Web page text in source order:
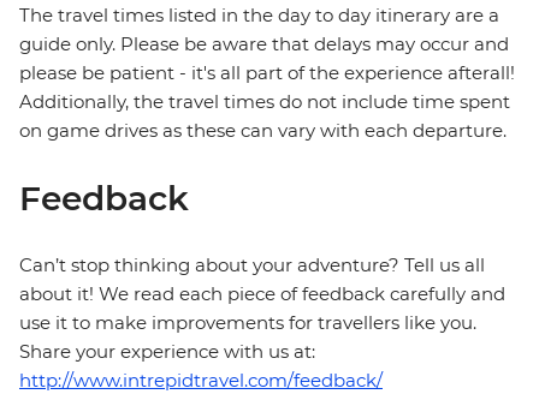
The travel times listed in the day to day itinerary are a
guide only. Please be aware that delays may occur and
please be patient - it's all part of the experience afterall!
Additionally, the travel times do not include time spent
on game drives as these can vary with each departure.
Feedback
Can’t stop thinking about your adventure? Tell us all
about it! We read each piece of feedback carefully and
use it to make improvements for travellers like you.
Share your experience with us at:
http://www.intrepidtravel.com/feedback/